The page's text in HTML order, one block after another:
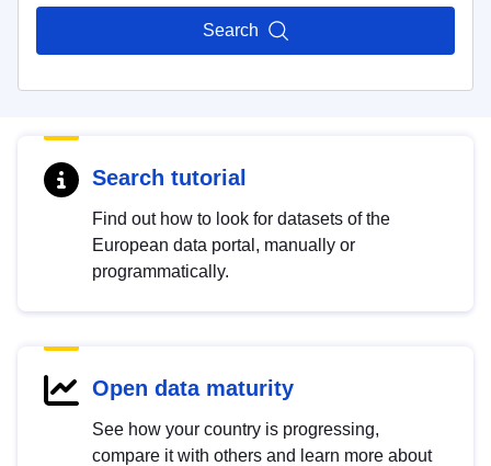
Search
Search tutorial
Find out how to look for datasets of the
European data portal, manually or
programmatically.
Open data maturity
See how your country is progressing,
compare it with others and learn more about